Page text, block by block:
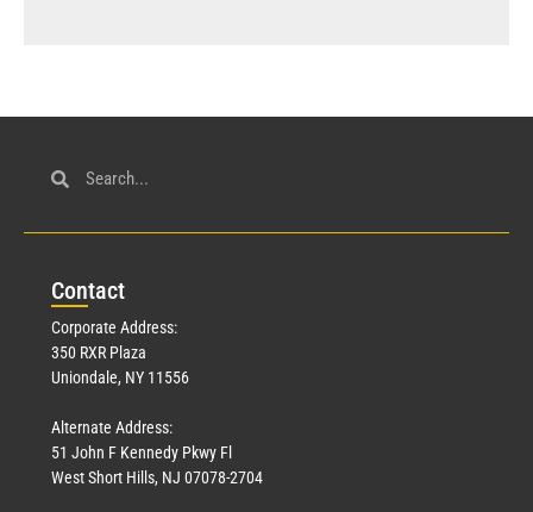
Contact
Corporate Address:
350 RXR Plaza
Uniondale, NY 11556
Alternate Address:
51 John F Kennedy Pkwy Fl
West Short Hills, NJ 07078-2704